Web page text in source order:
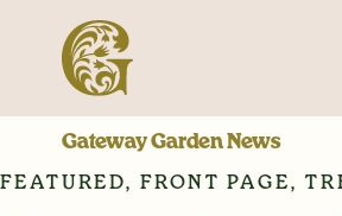
content
Gateway Garden News
FEATURED, FRONT PAGE,